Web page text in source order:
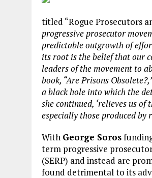
titled “Rogue Prosecutors
progressive prosecutor
predictable outgrowth of
its root is the belief that our
leaders of the movement to
book, “Are Prisons
a black hole into which the
she continued, ‘relieves us
especially those produced by
With George Soros
term progressive
(SERP) and instead are
found detrimental to its